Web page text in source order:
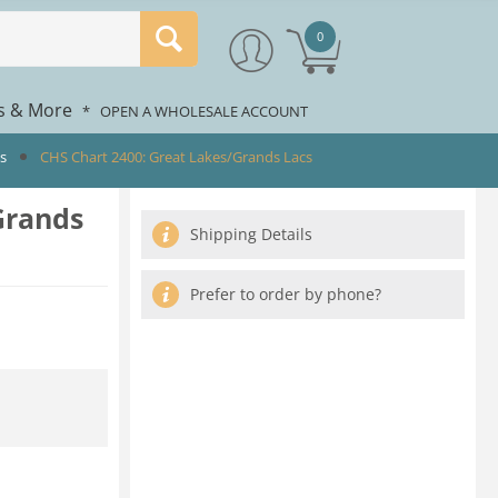
0
& More * OPEN A WHOLESALE ACCOUNT
CHS Chart 2400: Great Lakes/Grands Lacs
Shipping Details
Prefer to order by phone?